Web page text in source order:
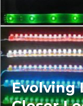
Evolving